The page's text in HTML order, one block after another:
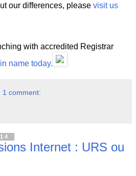
our differences, please visit us
with accredited Registrar
name today.
1 comment:
Internet : URS ou